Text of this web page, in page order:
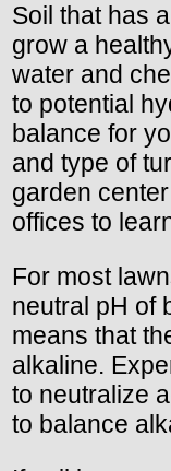
Soil that has
grow a
water and
to potential
balance for
and type of
garden
offices to
For most
neutral pH of
means that
alkaline.
to neutralize
to balance